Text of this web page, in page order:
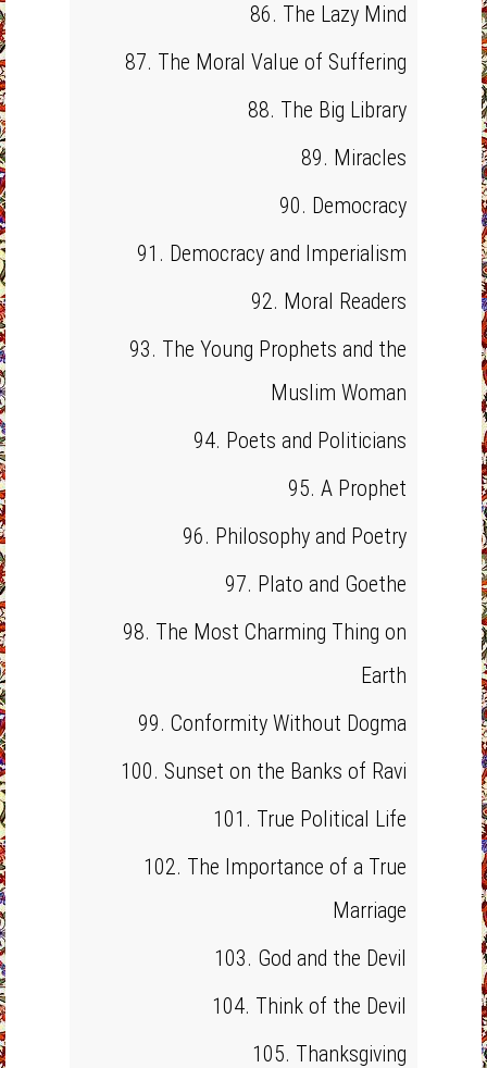
86. The Lazy Mind
87. The Moral Value of Suffering
88. The Big Library
89. Miracles
90. Democracy
91. Democracy and Imperialism
92. Moral Readers
93. The Young Prophets and the
Muslim Woman
94. Poets and Politicians
95. A Prophet
96. Philosophy and Poetry
97. Plato and Goethe
98. The Most Charming Thing on
Earth
99. Conformity Without Dogma
100. Sunset on the Banks of Ravi
101. True Political Life
102. The Importance of a True
Marriage
103. God and the Devil
104. Think of the Devil
105. Thanksgiving